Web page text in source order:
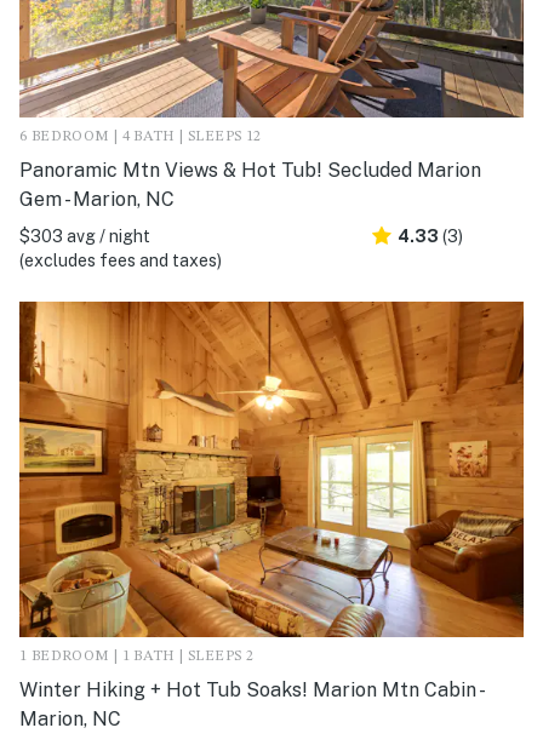
6 BEDROOM | 4 BATH | SLEEPS 12
Panoramic Mtn Views & Hot Tub! Secluded Marion
Gem - Marion, NC
$303 avg / night
(excludes fees and taxes)
4.33 (3)
1 BEDROOM | 1 BATH | SLEEPS 2
Winter Hiking + Hot Tub Soaks! Marion Mtn Cabin -
Marion, NC